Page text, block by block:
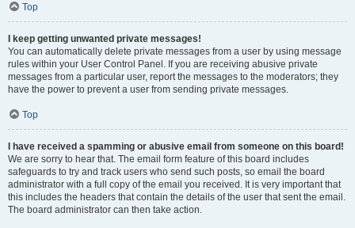
Top
I keep getting unwanted private messages!
You can automatically delete private messages from a user by using message
rules within your User Control Panel. If you are receiving abusive private
messages from a particular user, report the messages to the moderators; they
have the power to prevent a user from sending private messages.
Top
I have received a spamming or abusive email from someone on this board!
We are sorry to hear that. The email form feature of this board includes
safeguards to try and track users who send such posts, so email the board
administrator with a full copy of the email you received. It is very important that
this includes the headers that contain the details of the user that sent the email.
The board administrator can then take action.